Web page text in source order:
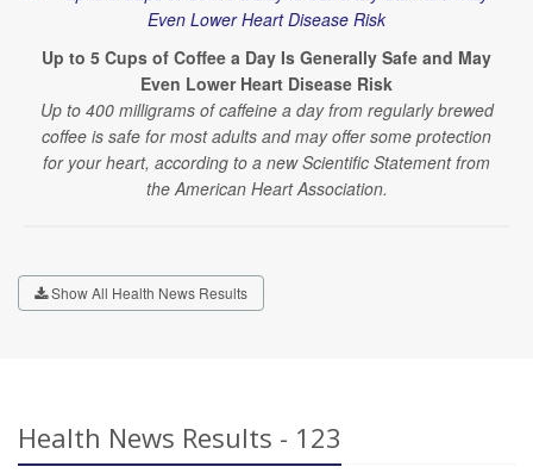
Up to 5 Cups of Coffee a Day Is Generally Safe and May
Even Lower Heart Disease Risk
Up to 400 milligrams of caffeine a day from regularly brewed
coffee is safe for most adults and may offer some protection
for your heart, according to a new Scientific Statement from
the American Heart Association.
Show All Health News Results
Health News Results - 123